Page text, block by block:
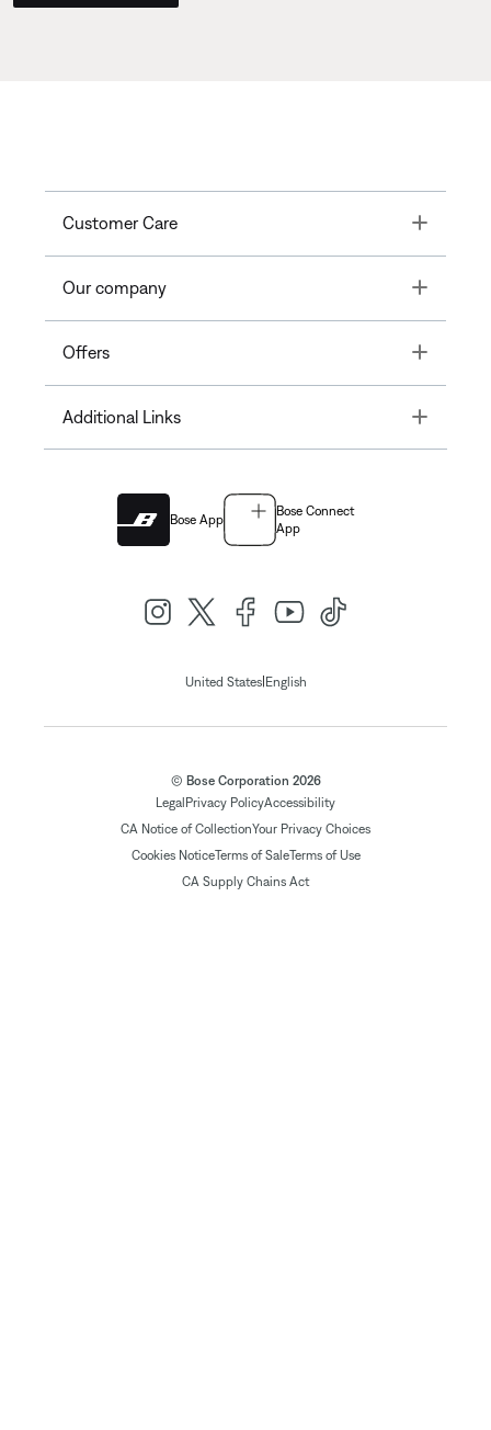
Customer Care Toggle
Our company Toggle
Offers Toggle
Additional Links Toggle
Bose App
Bose Connect
App
United States| English
© Bose Corporation 2026
Legal Privacy PolicyAccessibility
CA Notice of CollectionYour Privacy Choices
Cookies NoticeTerms of SaleTerms of Use
CA Supply Chains Act